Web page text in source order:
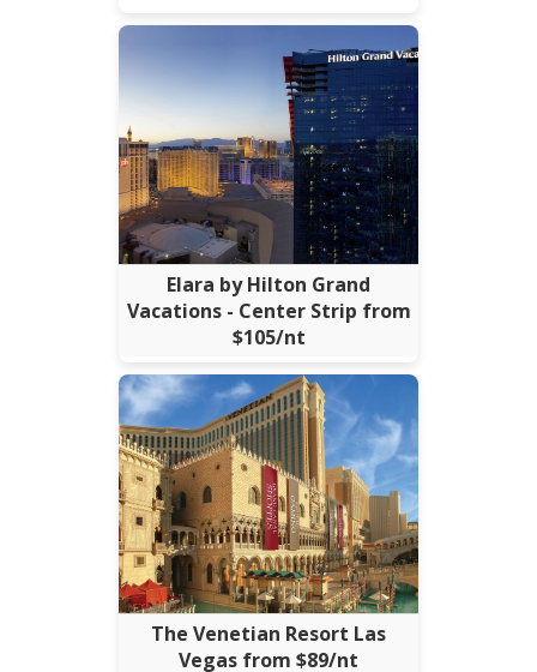
Elara by Hilton Grand
Vacations - Center Strip from
$105/nt
The Venetian Resort Las
Vegas from $89/nt